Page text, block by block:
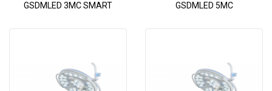
GSDMLED 3MC SMART GSDMLED 5MC